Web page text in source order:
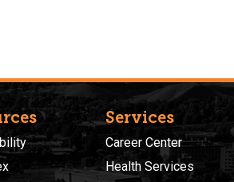
Services
Career Center
Health Services